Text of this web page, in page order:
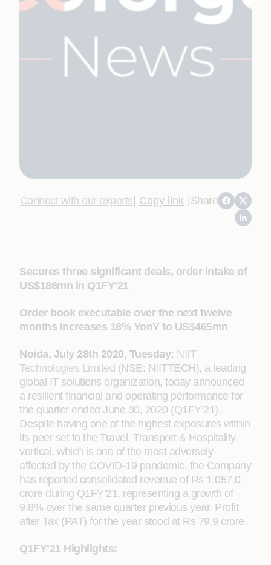
Connect with our experts| Copy link |Share
Secures three significant deals, order intake of
US$186mn in Q1FY’21
Order book executable over the next twelve
months increases 18% YonY to US$465mn
Noida, July 28th 2020, Tuesday: NIIT
Technologies Limited (NSE: NIITTECH), a leading
global IT solutions organization, today announced
a resilient financial and operating performance for
the quarter ended June 30, 2020 (Q1FY’21).
Despite having one of the highest exposures within
its peer set to the Travel, Transport & Hospitality
vertical, which is one of the most adversely
affected by the COVID-19 pandemic, the Company
has reported consolidated revenue of Rs 1,057.0
crore during Q1FY’21, representing a growth of
9.8% over the same quarter previous year. Profit
after Tax (PAT) for the year stood at Rs 79.9 crore.
Q1FY’21 Highlights: